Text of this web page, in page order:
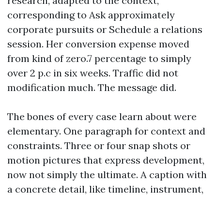
corresponding to Ask approximately
corporate pursuits or Schedule a relations
session. Her conversion expense moved
from kind of zero.7 percentage to simply
over 2 p.c in six weeks. Traffic did not
modification much. The message did.
The bones of every case learn about were
elementary. One paragraph for context and
constraints. Three or four snap shots or
motion pictures that express development,
now not simply the ultimate. A caption with
a concrete detail, like timeline, instrument,